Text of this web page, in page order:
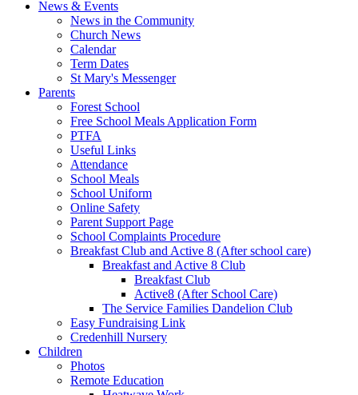
News & Events
News in the Community
Church News
Calendar
Term Dates
St Mary's Messenger
Parents
Forest School
Free School Meals Application Form
PTFA
Useful Links
Attendance
School Meals
School Uniform
Online Safety
Parent Support Page
School Complaints Procedure
Breakfast Club and Active 8 (After school care)
Breakfast and Active 8 Club
Breakfast Club
Active8 (After School Care)
The Service Families Dandelion Club
Easy Fundraising Link
Credenhill Nursery
Children
Photos
Remote Education